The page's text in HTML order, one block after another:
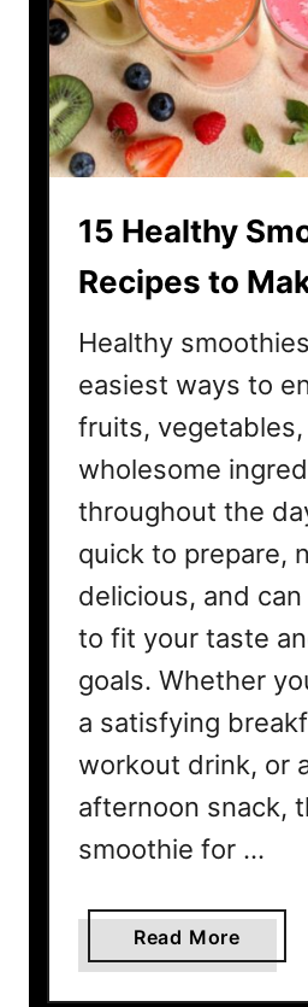
a
n
a
m
o
t
h
R
e
c
p
e
s
Y
o
u
’
l
L
o
e
15 Healthy
Recipes to
Healthy
easiest ways to
fruits, vegetables,
wholesome
throughout the
quick to prepare,
delicious, and
to fit your taste
goals. Whether
a satisfying
workout drink, or
afternoon snack,
smoothie for …
Read More
b
o